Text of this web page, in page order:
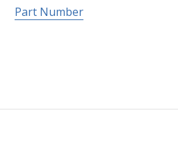
Part Number